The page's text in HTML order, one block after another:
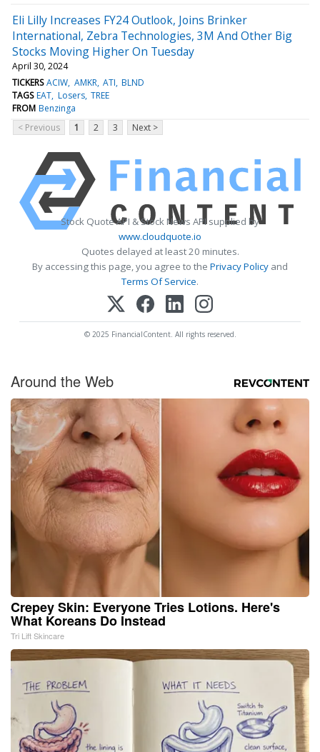
Eli Lilly Increases FY24 Outlook, Joins Brinker
International, Zebra Technologies, 3M And Other Big
Stocks Moving Higher On Tuesday
April 30, 2024
TICKERS ACIW AMKR ATI BLND
TAGS EAT Losers TREE
FROM Benzinga
< Previous
1 2 3 Next >
Stock Quote API & Stock News API supplied by
www.cloudquote.io
Quotes delayed at least 20 minutes.
By accessing this page, you agree to the Privacy Policy and
Terms Of Service.
© 2025 FinancialContent. All rights reserved.
Around the Web
Crepey Skin: Everyone Tries Lotions. Here's
What Koreans Do Instead
Tri Lift Skincare